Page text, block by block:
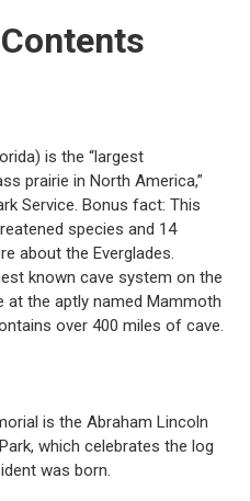
is the “largest
prairie in North America,”
Service. Bonus fact: This
species and 14
about the Everglades.
known cave system on the
at the aptly named Mammoth
over 400 miles of cave.
is the Abraham Lincoln
which celebrates the log
was born.